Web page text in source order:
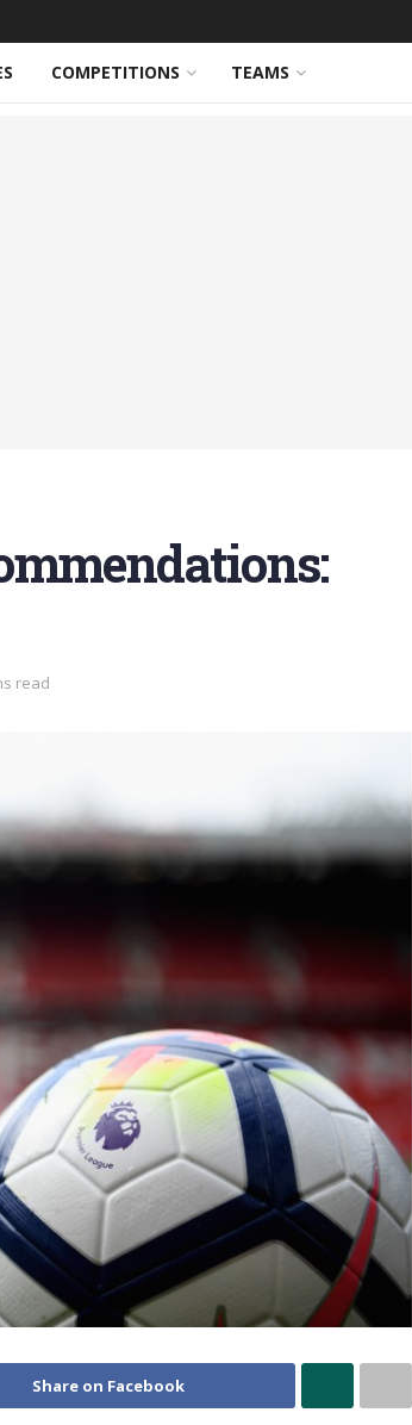
COMPETITIONS TEAMS
read
Share on Facebook